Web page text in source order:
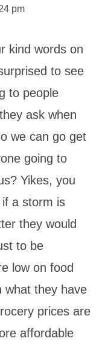
pm
kind words on
to see
to people
ask when
we can go get
going to
Yikes, you
a storm is
they would
to be
low on food
what they have
prices are
affordable